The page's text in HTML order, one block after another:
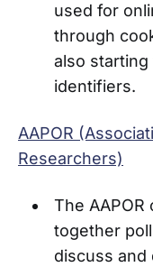
used for
through
also
identifiers.
AAPOR
Researchers)
The
together
discuss